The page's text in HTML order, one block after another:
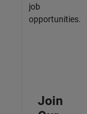
job
opportunities.
Join